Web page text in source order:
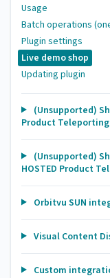
Usage
Batch operations
Plugin settings
Live demo shop
Updating plugin
(Unsupported)
Product Teleporting
(Unsupported)
HOSTED Product
Orbitvu SUN
Visual Content
Custom